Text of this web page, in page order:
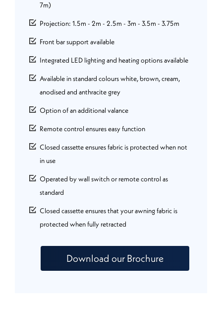
7m)
Projection: 1.5m - 2m - 2.5m - 3m - 3.5m - 3.75m
Front bar support available
Integrated LED lighting and heating options available
Available in standard colours white, brown, cream,
anodised and anthracite grey
Option of an additional valance
Remote control ensures easy function
Closed cassette ensures fabric is protected when not
in use
Operated by wall switch or remote control as
standard
Closed cassette ensures that your awning fabric is
protected when fully retracted
Download our Brochure